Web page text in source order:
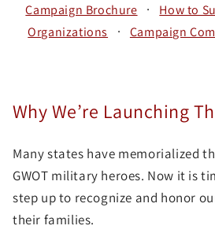
Campaign Brochure · How to
Organizations
· Campaign
Why We’re Launching
Many states have memorialized
GWOT military heroes. Now it is
step up to recognize and honor
their families.